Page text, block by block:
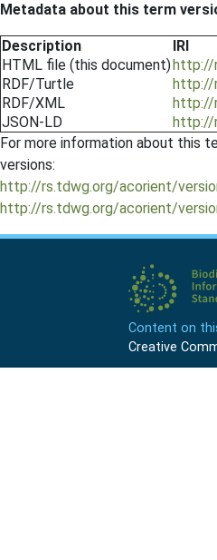
Metadata about this term
Description
IRI
HTML file (this document)http://
RDF/Turtle
http://
RDF/XML
http://
JSON-LD
http://
For more information about this
versions:
http://rs.tdwg.org/acorient/
http://rs.tdwg.org/acorient/
Content on
Creative